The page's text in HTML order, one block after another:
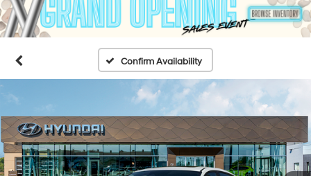
Confirm Availability